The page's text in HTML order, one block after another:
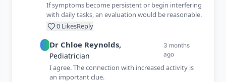
If symptoms become persistent or begin interfering
with daily tasks, an evaluation would be reasonable.
0LikesReply
Dr Chloe Reynolds,
Pediatrician
3 months
ago
I agree. The connection with increased activity is
an important clue.